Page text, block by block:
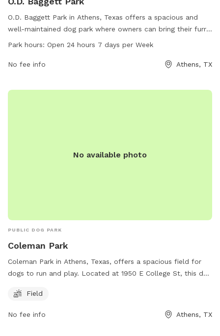
O.D. Baggett Park in Athens, Texas offers a spacious and
well-maintained dog park where owners can bring their furry
friends to socialize and play. Located at 75751 Athens, TX,
roam off-leash. With open 24 hours a day, 7 days a week, it
Park hours: Open 24 hours 7 days per Week
No fee info Athens, TX
No available photo
PUBLIC DOG PARK
Coleman Park
Coleman Park in Athens, Texas, offers a spacious field for
dogs to run and play. Located at 1950 E College St, this dog
for pets and their owners. For more information, call 903-
Field
No fee info Athens, TX